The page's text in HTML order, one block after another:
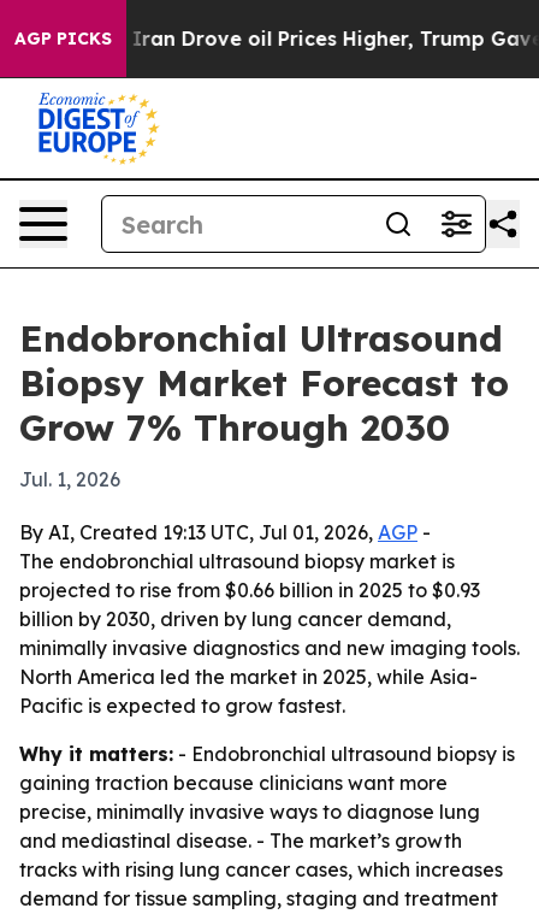
AGP PICKS
With Iran Drove oil Prices Higher, Trump Gave
Endobronchial Ultrasound
Biopsy Market Forecast to
Grow 7% Through 2030
Jul. 1, 2026
By AI, Created 19:13 UTC, Jul 01, 2026, AGP -
The endobronchial ultrasound biopsy market is
projected to rise from $0.66 billion in 2025 to $0.93
billion by 2030, driven by lung cancer demand,
minimally invasive diagnostics and new imaging tools.
North America led the market in 2025, while Asia-
Pacific is expected to grow fastest.
Why it matters: - Endobronchial ultrasound biopsy is
gaining traction because clinicians want more
precise, minimally invasive ways to diagnose lung
and mediastinal disease. - The market’s growth
tracks with rising lung cancer cases, which increases
demand for tissue sampling, staging and treatment